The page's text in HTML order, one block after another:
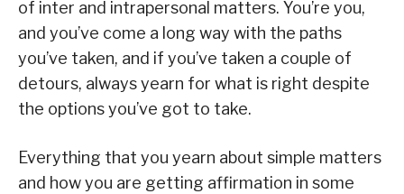
of inter and intrapersonal matters. You’re you,
and you’ve come a long way with the paths
you’ve taken, and if you’ve taken a couple of
detours, always yearn for what is right despite
the options you’ve got to take.
Everything that you yearn about simple matters
and how you are getting affirmation in some